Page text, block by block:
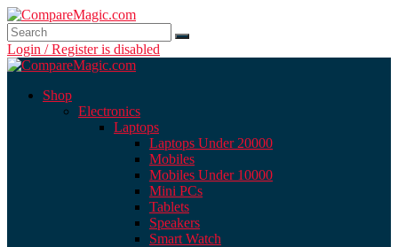
Login / Register is disabled
Shop
Electronics
Laptops
Laptops Under 20000
Mobiles
Mobiles Under 10000
Mini PCs
Tablets
Speakers
Smart Watch